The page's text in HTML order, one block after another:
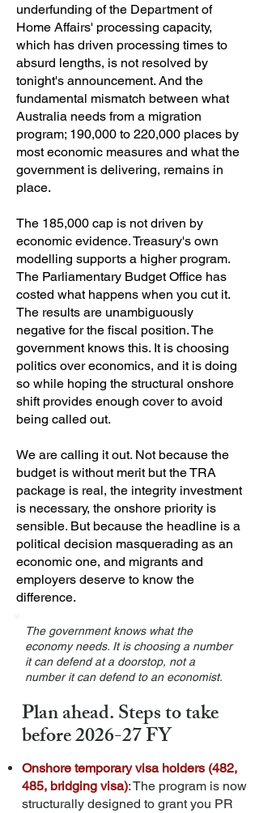
underfunding of the Department of
Home Affairs' processing capacity,
which has driven processing times to
absurd lengths, is not resolved by
tonight's announcement. And the
fundamental mismatch between what
Australia needs from a migration
program; 190,000 to 220,000 places by
most economic measures and what the
government is delivering, remains in
place.
The 185,000 cap is not driven by
economic evidence. Treasury's own
modelling supports a higher program.
The Parliamentary Budget Office has
costed what happens when you cut it.
The results are unambiguously
negative for the fiscal position. The
government knows this. It is choosing
politics over economics, and it is doing
so while hoping the structural onshore
shift provides enough cover to avoid
being called out.
We are calling it out. Not because the
budget is without merit but the TRA
package is real, the integrity investment
is necessary, the onshore priority is
sensible. But because the headline is a
political decision masquerading as an
economic one, and migrants and
employers deserve to know the
difference.
The government knows what the
economy needs. It is choosing a number
it can defend at a doorstop, not a
number it can defend to an economist.
Plan ahead. Steps to take
before 2026-27 FY
Onshore temporary visa holders (482,
485, bridging visa): The program is now
structurally designed to grant you PR